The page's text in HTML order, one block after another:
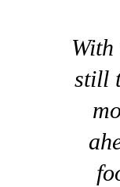
still